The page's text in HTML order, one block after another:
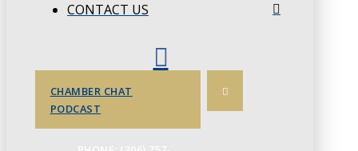
CONTACT US
CHAMBER CHAT
PODCAST